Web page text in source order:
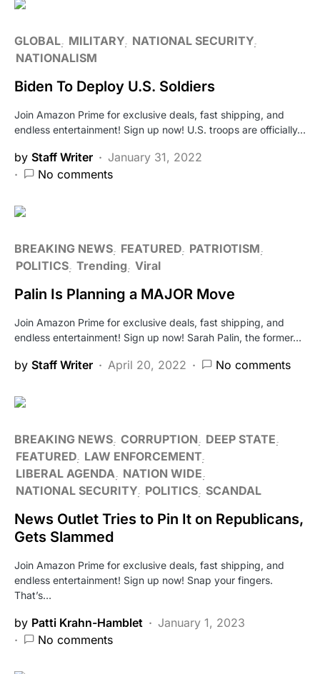
GLOBAL MILITARY NATIONAL SECURITY
NATIONALISM
Biden To Deploy U.S. Soldiers
Join Amazon Prime for exclusive deals, fast shipping, and
endless entertainment! Sign up now! U.S. troops are officially…
by Staff Writer
January 31, 2022
No comments
BREAKING NEWS FEATURED PATRIOTISM
POLITICS Trending Viral
Palin Is Planning a MAJOR Move
Join Amazon Prime for exclusive deals, fast shipping, and
endless entertainment! Sign up now! Sarah Palin, the former…
by Staff Writer April 20, 2022 No comments
BREAKING NEWS CORRUPTION
DEEP STATE
FEATURED LAW ENFORCEMENT
LIBERAL AGENDA
NATION WIDE
NATIONAL SECURITY POLITICS SCANDAL
News Outlet Tries to Pin It on Republicans,
Gets Slammed
Join Amazon Prime for exclusive deals, fast shipping, and
endless entertainment! Sign up now! Snap your fingers.
That’s…
by Patti Krahn-Hamblet
January 1, 2023
No comments